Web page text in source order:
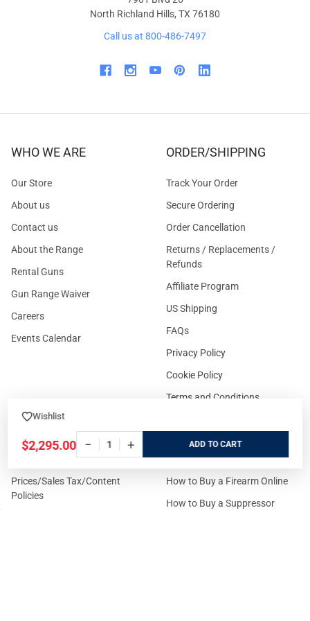
Wishlist
$2,295.00 − + ADD
North Richland Hills, TX 76180
Call us at 800-486-7497
WHO WE ARE
Our Store
About us
Contact us
About the Range
Rental Guns
Gun Range Waiver
Careers
Events Calendar
ORDER/SHIPPING
Track Your Order
Secure Ordering
Order Cancellation
Returns / Replacements /
Refunds
Affiliate Program
US Shipping
FAQs
Privacy Policy
Cookie Policy
Terms and Conditions
FOR CUSTOMERS
Prices/Sales Tax/Content
Policies
GUIDELINES
How to Buy a Firearm Online
How to Buy a Suppressor